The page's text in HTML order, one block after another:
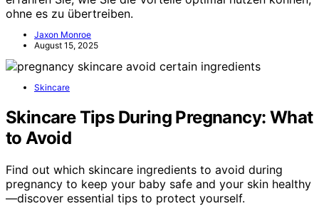
ohne es zu übertreiben.
Jaxon Monroe
August 15, 2025
Skincare
Skincare Tips During Pregnancy: What
to Avoid
Find out which skincare ingredients to avoid during
pregnancy to keep your baby safe and your skin healthy
—discover essential tips to protect yourself.